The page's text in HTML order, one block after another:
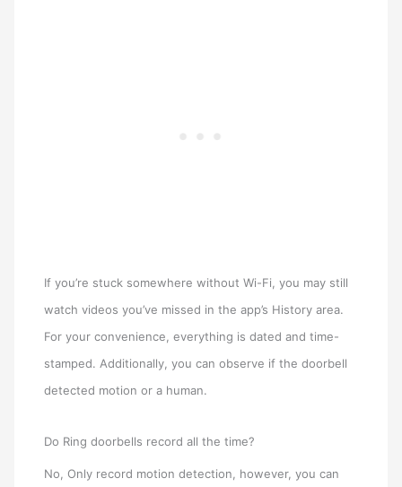
If you’re stuck somewhere without Wi-Fi, you may still
watch videos you’ve missed in the app’s History area.
For your convenience, everything is dated and time-
stamped. Additionally, you can observe if the doorbell
detected motion or a human.
Do Ring doorbells record all the time?
No, Only record motion detection, however, you can